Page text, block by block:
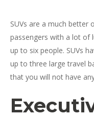
SUVs are a much
passengers with a lot of
up to six people. SUVs
up to three large travel
that you will not have